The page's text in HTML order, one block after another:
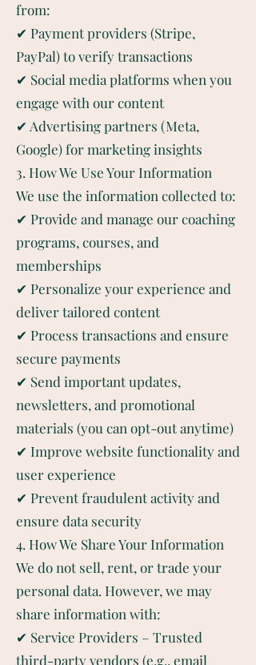
from:
✔ Payment providers (Stripe,
PayPal) to verify transactions
✔ Social media platforms when you
engage with our content
✔ Advertising partners (Meta,
Google) for marketing insights
3. How We Use Your Information
We use the information collected to:
✔ Provide and manage our coaching
programs, courses, and
memberships
✔ Personalize your experience and
deliver tailored content
✔ Process transactions and ensure
secure payments
✔ Send important updates,
newsletters, and promotional
materials (you can opt-out anytime)
✔ Improve website functionality and
user experience
✔ Prevent fraudulent activity and
ensure data security
4. How We Share Your Information
We do not sell, rent, or trade your
personal data. However, we may
share information with:
✔ Service Providers – Trusted
third-party vendors (e.g., email